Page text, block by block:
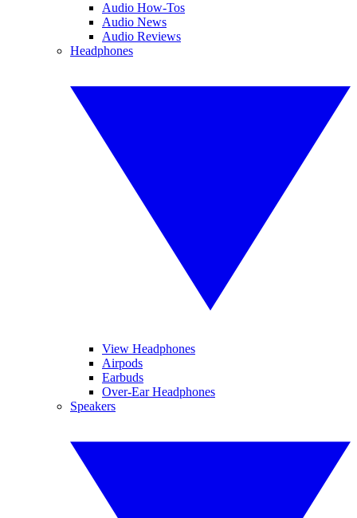
Audio How-Tos
Audio News
Audio Reviews
Headphones
View Headphones
Airpods
Earbuds
Over-Ear Headphones
Speakers